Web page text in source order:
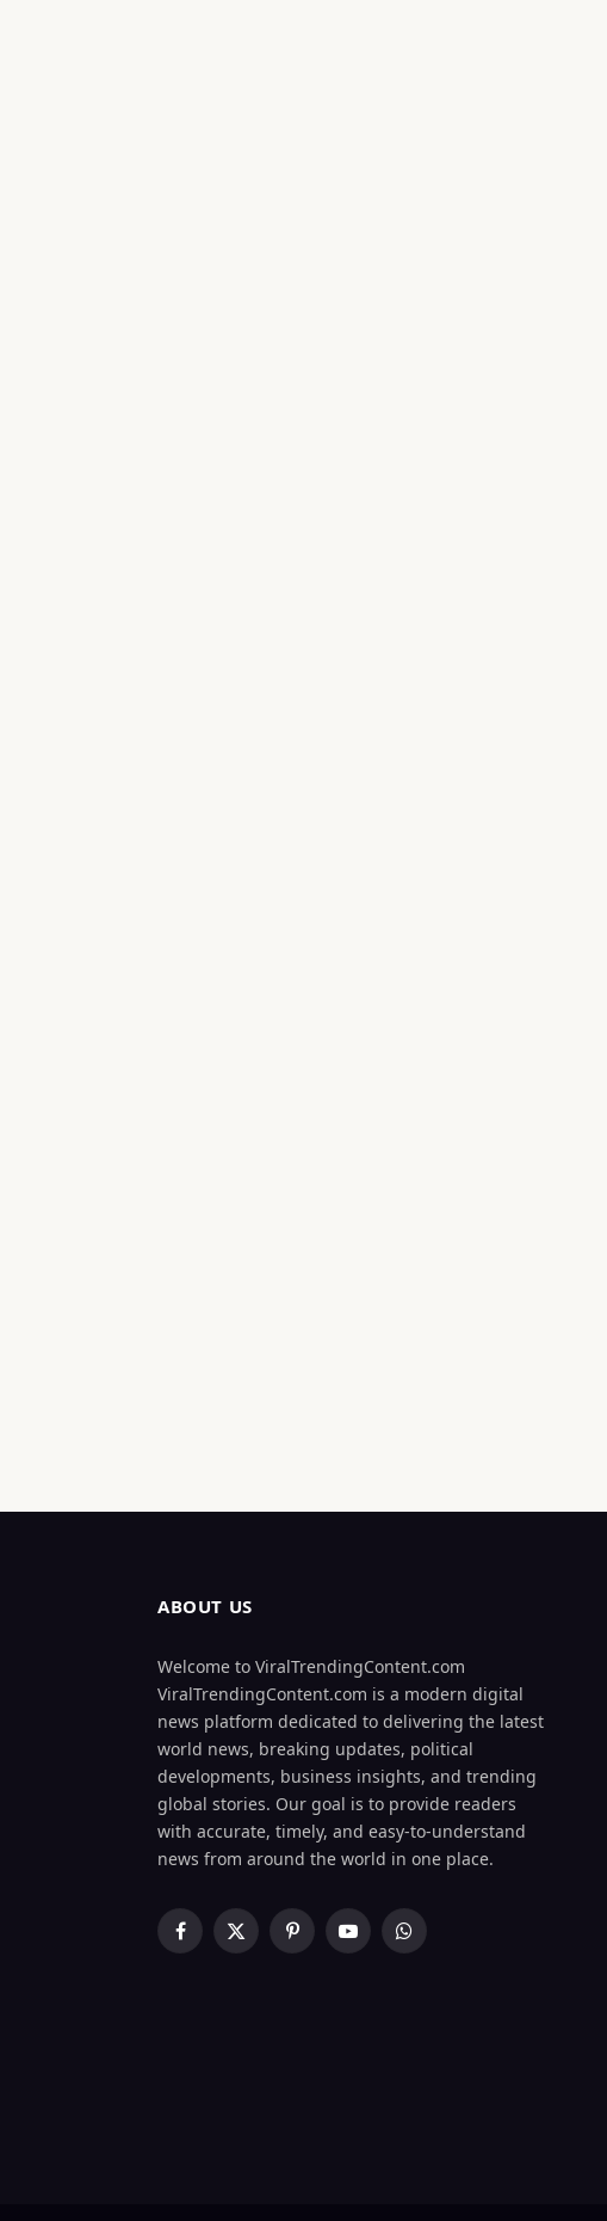
ABOUT US
Welcome to ViralTrendingContent.com
ViralTrendingContent.com is a modern digital
news platform dedicated to delivering the latest
world news, breaking updates, political
developments, business insights, and trending
global stories. Our goal is to provide readers
with accurate, timely, and easy-to-understand
news from around the world in one place.
Facebook
X
PinterestYouTubeWhatsApp